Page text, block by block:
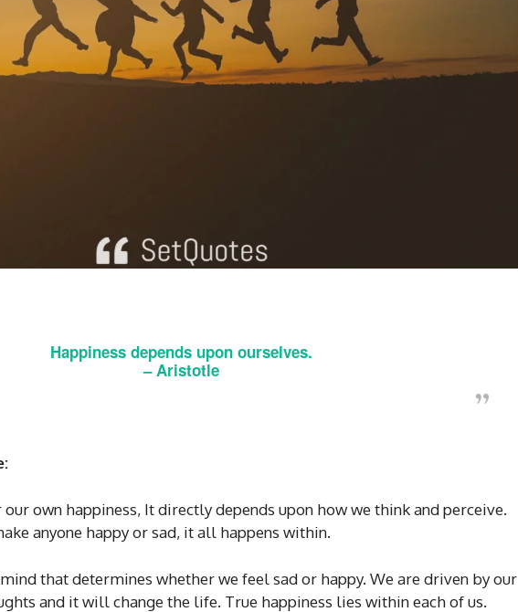
Happiness depends upon ourselves.
– Aristotle
own happiness, It directly depends upon how we think and perceive.
anyone happy or sad, it all happens within.
mind that determines whether we feel sad or happy. We are driven by our
and it will change the life. True happiness lies within each of us.